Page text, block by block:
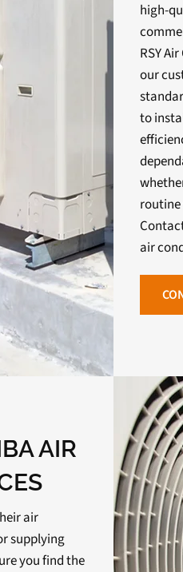
high-
RSY
our
to
routine
air
AIR
air
supplying
you find the